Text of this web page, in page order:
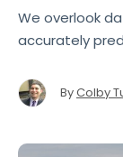
We overlook
accurately
ByColby